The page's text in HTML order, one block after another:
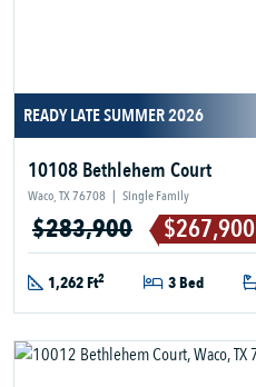
READY LATE SUMMER 2026
10108 Bethlehem Court
Waco, TX 76708 | Single Family
$283,900 $267,900
1,262 Ft2 3 Bed